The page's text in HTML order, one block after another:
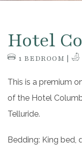
Hotel
1 BEDROOM |
This is a premium
of the Hotel
Telluride.
Bedding: King bed,